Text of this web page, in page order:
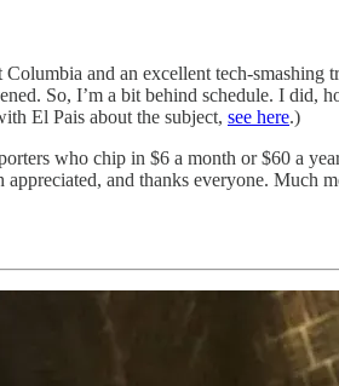
and an excellent tech-smashing
So, I’m a bit behind schedule. I did,
El Pais about the subject, see here.)
who chip in $6 a month or $60 a
and thanks everyone. Much